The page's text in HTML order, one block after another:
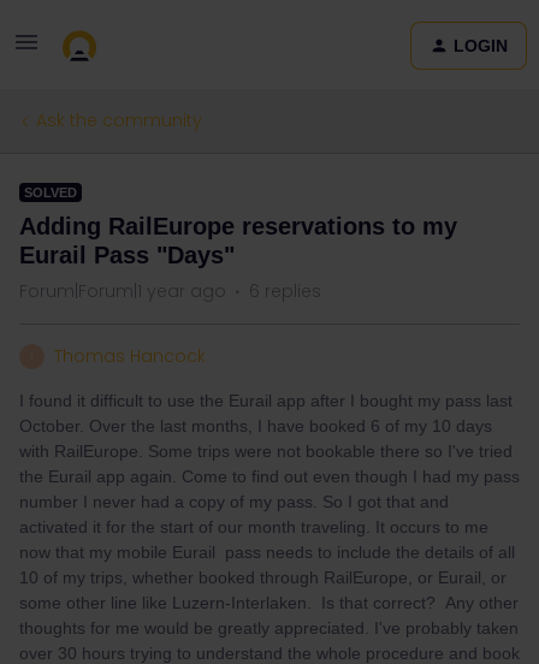
LOGIN
Ask the community
SOLVED
Adding RailEurope reservations to my
Eurail Pass "Days"
Forum|Forum|1 year ago 6 replies
Thomas Hancock
I found it difficult to use the Eurail app after I bought my pass last
October. Over the last months, I have booked 6 of my 10 days
with RailEurope. Some trips were not bookable there so I've tried
the Eurail app again. Come to find out even though I had my pass
number I never had a copy of my pass. So I got that and
activated it for the start of our month traveling. It occurs to me
now that my mobile Eurail pass needs to include the details of all
10 of my trips, whether booked through RailEurope, or Eurail, or
some other line like Luzern-Interlaken. Is that correct? Any other
thoughts for me would be greatly appreciated. I've probably taken
over 30 hours trying to understand the whole procedure and book